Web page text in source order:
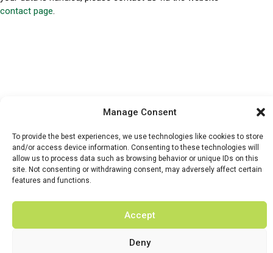
Manage Consent
To provide the best experiences, we use technologies like cookies to store
and/or access device information. Consenting to these technologies will
allow us to process data such as browsing behavior or unique IDs on this
site. Not consenting or withdrawing consent, may adversely affect certain
features and functions.
Accept
Deny
contact page
BUY TICKETS
© 2026 BY DUNSTER COUNTRY FAIR | DEVELOPED BY